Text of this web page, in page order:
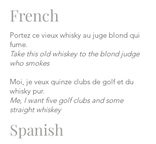
French
Portez ce vieux whisky au juge blond qui
fume.
Take this old whiskey to the blond judge
who smokes
Moi, je veux quinze clubs de golf et du
whisky pur.
Me, I want five golf clubs and some
straight whiskey
Spanish